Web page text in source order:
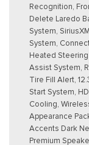
Recognition,
Delete Laredo
System,
System,
Heated
Assist System,
Tire Fill Alert,
Start System,
Cooling,
Appearance
Accents Dark
Premium